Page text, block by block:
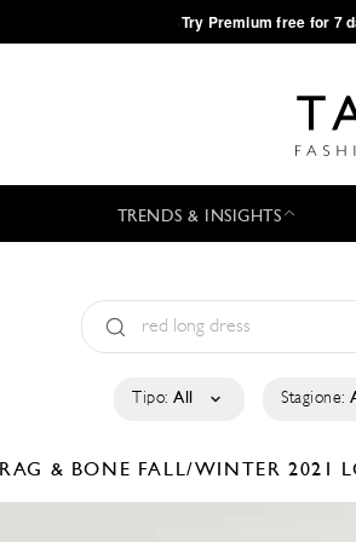
·Try Premium free for 7
TRENDS & INSIGHTS
Tipo: All Stagione:
RAG & BONE FALL/WINTER 2021